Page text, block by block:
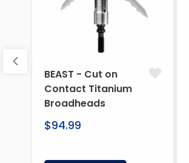
BEAST - Cut on
Contact Titanium
Broadheads
Regular
$94.99